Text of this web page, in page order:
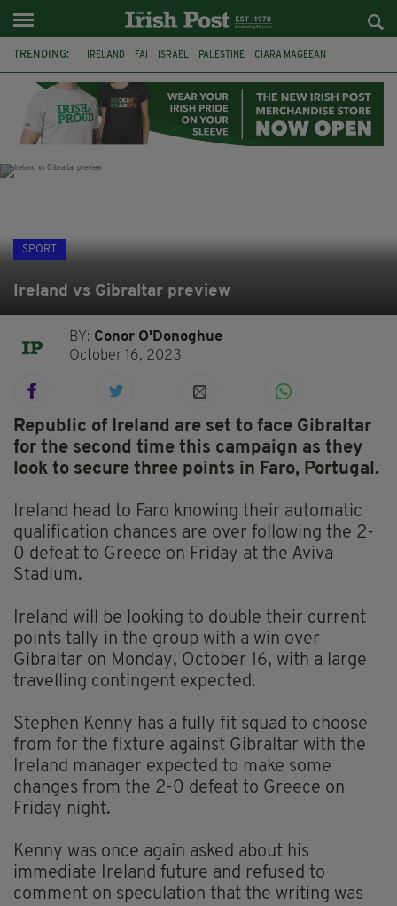
TRENDING: IRELAND FAI ISRAEL PALESTINE CIARA MAGEEAN
LAOIS ATHLETES SOPHIE O'SULLIVAN
SPORT
Ireland vs Gibraltar preview
BY: Conor O'Donoghue
October 16, 2023
Republic of Ireland are set to face Gibraltar
for the second time this campaign as they
look to secure three points in Faro, Portugal.
Ireland head to Faro knowing their automatic
qualification chances are over following the 2-
0 defeat to Greece on Friday at the Aviva
Stadium.
Ireland will be looking to double their current
points tally in the group with a win over
Gibraltar on Monday, October 16, with a large
travelling contingent expected.
Stephen Kenny has a fully fit squad to choose
from for the fixture against Gibraltar with the
Ireland manager expected to make some
changes from the 2-0 defeat to Greece on
Friday night.
Kenny was once again asked about his
immediate Ireland future and refused to
comment on speculation that the writing was